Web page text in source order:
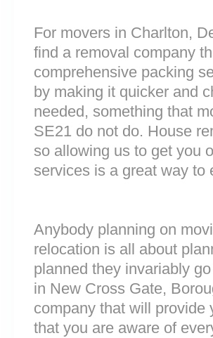
For movers in Charlton,
find a removal company
comprehensive packing
by making it quicker and
needed, something that
SE21 do not do. House
so allowing us to get you
services is a great way to
Anybody planning on
relocation is all about
planned they invariably
in New Cross Gate,
company that will provide
that you are aware of